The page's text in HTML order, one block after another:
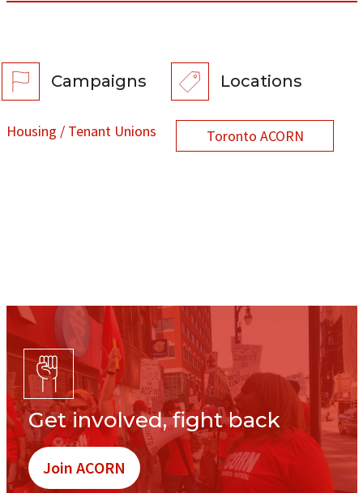
Campaigns
Housing / Tenant Unions
Locations
Toronto ACORN
Get involved, fight back
Join ACORN